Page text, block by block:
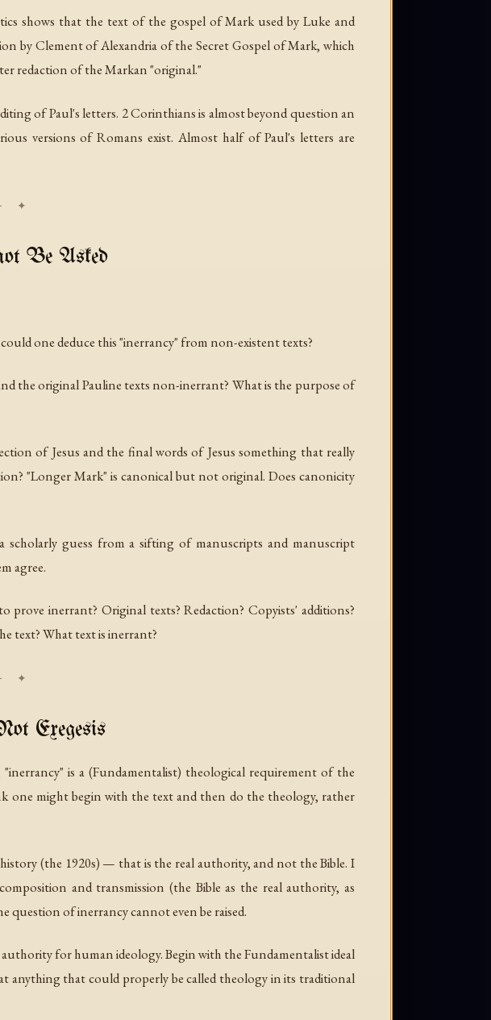
shows that the text of the gospel of Mark used by Luke and
by Clement of Alexandria of the Secret Gospel of Mark, which
redaction of the Markan "original."
of Paul's letters. 2 Corinthians is almost beyond question an
versions of Romans exist. Almost half of Paul's letters are
Be Asked
one deduce this "inerrancy" from non-existent texts?
the original Pauline texts non-inerrant? What is the purpose of
of Jesus and the final words of Jesus something that really
"Longer Mark" is canonical but not original. Does canonicity
guess from a sifting of manuscripts and manuscript
agree.
inerrant? Original texts? Redaction? Copyists' additions?
text? What text is inerrant?
Exegesis
is a (Fundamentalist) theological requirement of the
one might begin with the text and then do the theology, rather
(the 1920s) — that is the real authority, and not the Bible. I
and transmission (the Bible as the real authority, as
question of inerrancy cannot even be raised.
for human ideology. Begin with the Fundamentalist ideal
anything that could properly be called theology in its traditional